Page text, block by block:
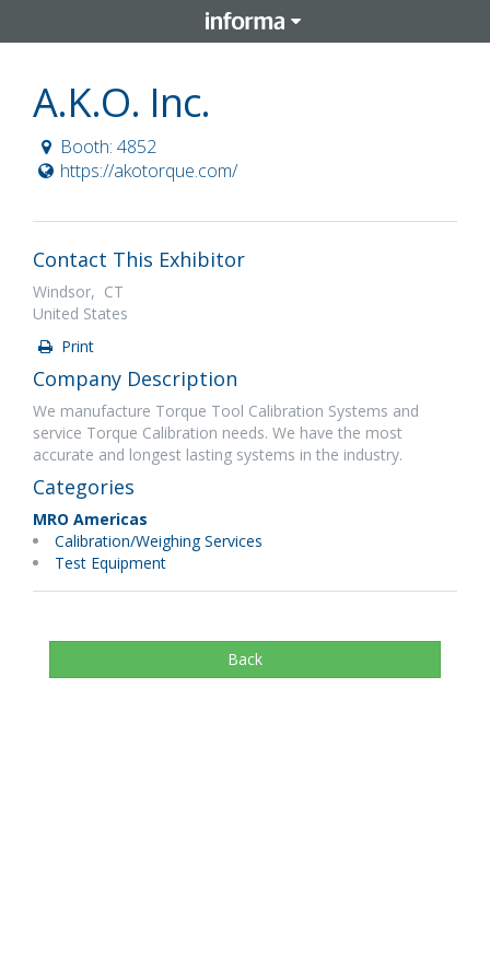
A.K.O. Inc.
Booth: 4852
https://akotorque.com/
Contact This Exhibitor
Windsor, CT
United States
Print
Company Description
We manufacture Torque Tool Calibration Systems and
service Torque Calibration needs. We have the most
accurate and longest lasting systems in the industry.
Categories
MRO Americas
Calibration/Weighing Services
Test Equipment
Back